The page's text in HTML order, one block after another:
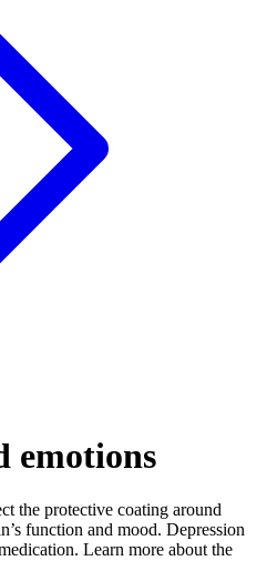
emotions
the protective coating around
function and mood. Depression
Learn more about the